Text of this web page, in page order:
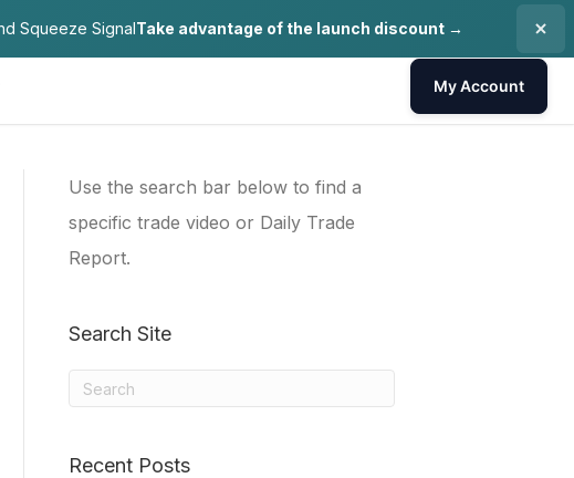
Squeeze SignalTake advantage of the launch discount →
My Account
Use the search bar below to find a
specific trade video or Daily Trade
Report.
Search Site
Recent Posts